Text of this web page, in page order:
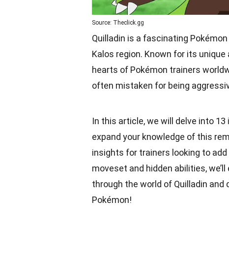
Source: Theclick.gg
Quilladin is a fascinating
Kalos region. Known for its
hearts of Pokémon trainers
often mistaken for being
In this article, we will delve into
expand your knowledge of this
insights for trainers looking to
moveset and hidden abilities,
through the world of Quilladin
Pokémon!